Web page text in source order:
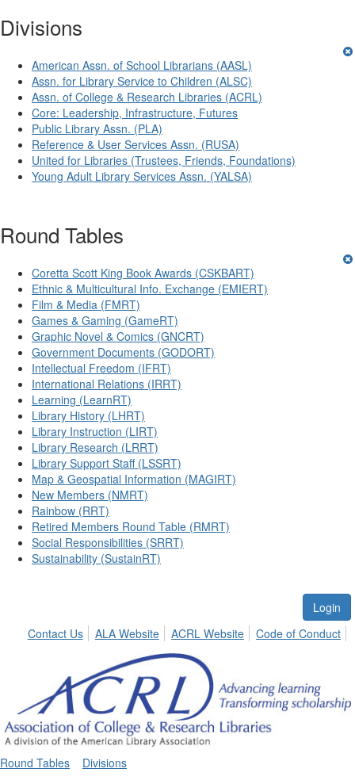
Divisions
American Assn. of School Librarians (AASL)
Assn. for Library Service to Children (ALSC)
Assn. of College & Research Libraries (ACRL)
Core: Leadership, Infrastructure, Futures
Public Library Assn. (PLA)
Reference & User Services Assn. (RUSA)
United for Libraries (Trustees, Friends, Foundations)
Young Adult Library Services Assn. (YALSA)
Round Tables
Coretta Scott King Book Awards (CSKBART)
Ethnic & Multicultural Info. Exchange (EMIERT)
Film & Media (FMRT)
Games & Gaming (GameRT)
Graphic Novel & Comics (GNCRT)
Government Documents (GODORT)
Intellectual Freedom (IFRT)
International Relations (IRRT)
Learning (LearnRT)
Library History (LHRT)
Library Instruction (LIRT)
Library Research (LRRT)
Library Support Staff (LSSRT)
Map & Geospatial Information (MAGIRT)
New Members (NMRT)
Rainbow (RRT)
Retired Members Round Table (RMRT)
Social Responsibilities (SRRT)
Sustainability (SustainRT)
Login
Contact Us
ALA Website ACRL Website Code of Conduct
Round Tables Divisions